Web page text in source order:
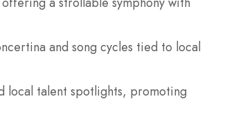
and song cycles tied to local
local talent spotlights, promoting